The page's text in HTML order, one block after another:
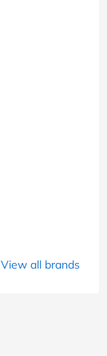
View all brands